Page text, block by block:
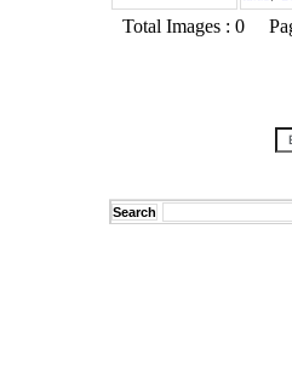
Total Images : 0
Search